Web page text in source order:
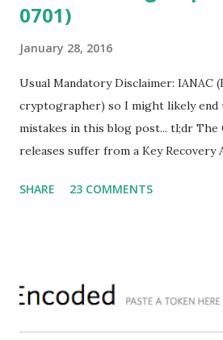
0701)
January 28, 2016
Usual Mandatory Disclaimer: IANAC
cryptographer) so I might likely end
mistakes in this blog post... tl;dr The
releases suffer from a Key Recovery
severity of High and OpenSSL 1.0.2
ciphersuites are used or DHE
OpenSSL configuration (in particular
SSL_OP_SINGLE_DH_USE is not
SHARE 23 COMMENTS